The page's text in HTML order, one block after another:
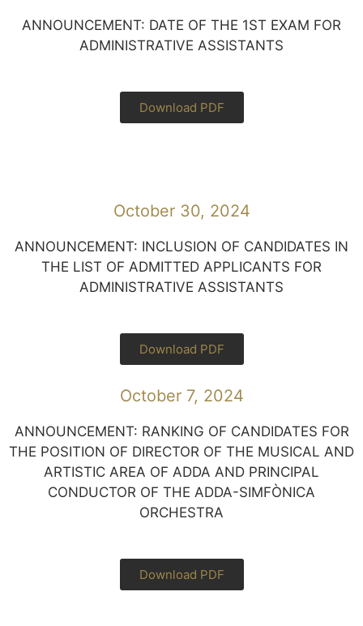
ANNOUNCEMENT: DATE OF THE 1ST EXAM FOR
ADMINISTRATIVE ASSISTANTS
Download PDF
October 30, 2024
ANNOUNCEMENT: INCLUSION OF CANDIDATES IN
THE LIST OF ADMITTED APPLICANTS FOR
ADMINISTRATIVE ASSISTANTS
Download PDF
October 7, 2024
ANNOUNCEMENT: RANKING OF CANDIDATES FOR
THE POSITION OF DIRECTOR OF THE MUSICAL AND
ARTISTIC AREA OF ADDA AND PRINCIPAL
CONDUCTOR OF THE ADDA-SIMFÒNICA
ORCHESTRA
Download PDF